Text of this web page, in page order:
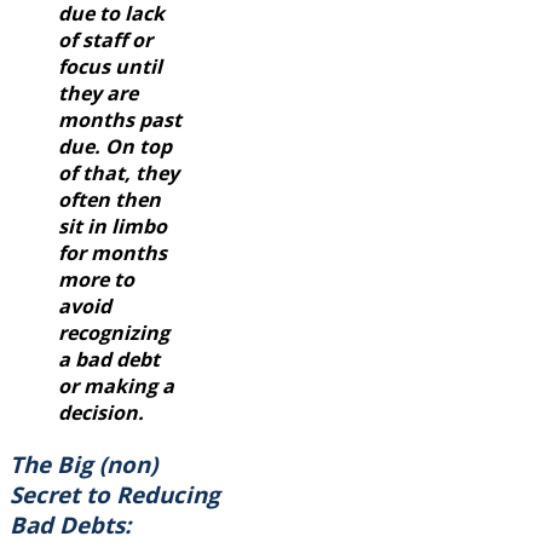
due to lack
of staff or
focus until
they are
months past
due. On top
of that, they
often then
sit in limbo
for months
more to
avoid
recognizing
a bad debt
or making a
decision.
The Big (non)
Secret to Reducing
Bad Debts: